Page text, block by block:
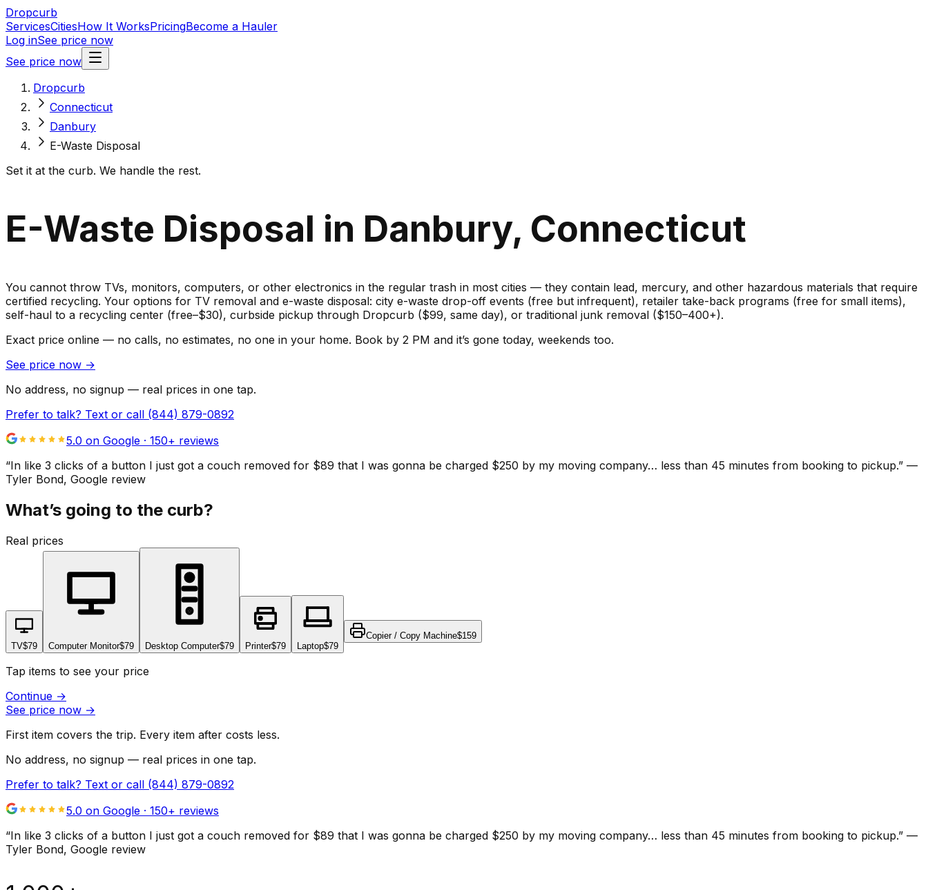
Dropcurb
ServicesCitiesHow It WorksPricingBecome a Hauler
Log inSee price now
See price now
Dropcurb
Connecticut
Danbury
E-Waste Disposal
Set it at the curb. We handle the rest.
E-Waste Disposal in Danbury, Connecticut
You cannot throw TVs, monitors, computers, or other electronics in the regular trash in most cities — they contain lead, mercury, and other hazardous materials that require
certified recycling. Your options for TV removal and e-waste disposal: city e-waste drop-off events (free but infrequent), retailer take-back programs (free for small items),
self-haul to a recycling center (free–$30), curbside pickup through Dropcurb ($99, same day), or traditional junk removal ($150–400+).
Exact price online — no calls, no estimates, no one in your home. Book by 2 PM and it’s gone today, weekends too.
See price now →
No address, no signup — real prices in one tap.
Prefer to talk? Text or call (844) 879-0892
5.0 on Google · 150+ reviews
“In like 3 clicks of a button I just got a couch removed for $89 that I was gonna be charged $250 by my moving company… less than 45 minutes from booking to pickup.” —
Tyler Bond, Google review
What’s going to the curb?
Real prices
TV$79 Computer Monitor$79 Desktop Computer$79 Printer$79 Laptop$79
Copier / Copy Machine$159
Tap items to see your price
Continue →
See price now →
First item covers the trip. Every item after costs less.
No address, no signup — real prices in one tap.
Prefer to talk? Text or call (844) 879-0892
5.0 on Google · 150+ reviews
“In like 3 clicks of a button I just got a couch removed for $89 that I was gonna be charged $250 by my moving company… less than 45 minutes from booking to pickup.” —
Tyler Bond, Google review